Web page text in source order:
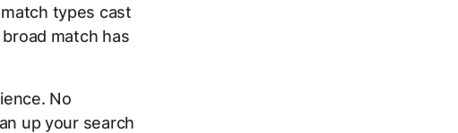
types cast
match has
No
up your search